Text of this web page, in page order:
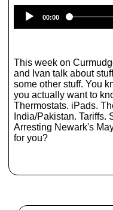
00:00
This week on
and Ivan talk about
some other stuff. You
you actually want to
Thermostats. iPads.
India/Pakistan. Tariffs.
Arresting Newark's
for you?